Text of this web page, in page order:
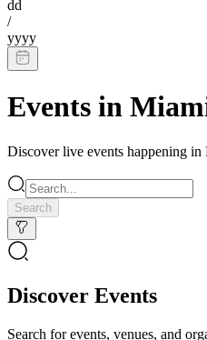
dd
/
yyyy
Events in
Discover live events happening in
Search
Discover Events
Search for events, venues, and